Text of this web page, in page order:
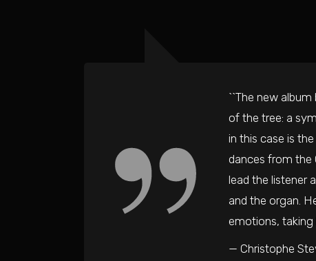
``The new
of the tree: a
in this case is
dances from the
lead the listener
and the organ.
emotions, taking
— Christophe